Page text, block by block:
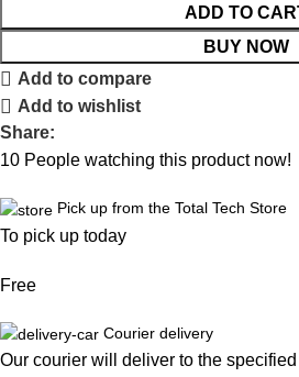
ADD TO
BUY NOW
Add to compare
Add to wishlist
Share:
10 People watching this product now!
Pick up from the Total Tech Store
To pick up today
Free
Courier delivery
Our courier will deliver to the